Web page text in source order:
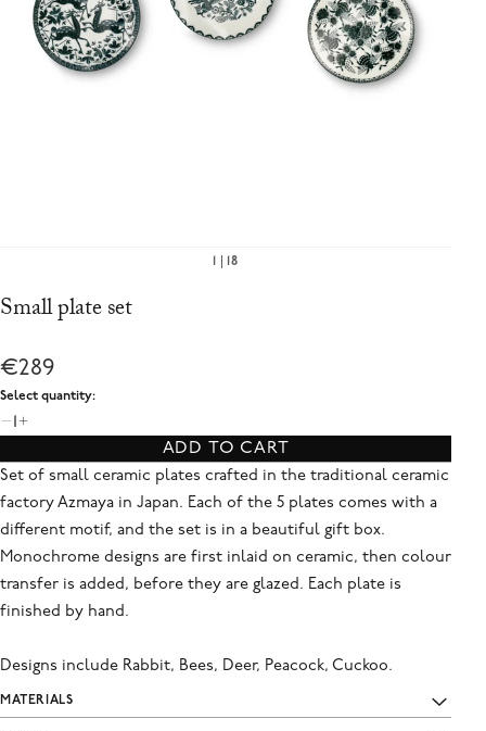
Small plate set
€289
Select quantity:
1
ADD TO CART
Set of small ceramic plates crafted in the traditional ceramic
factory Azmaya in Japan. Each of the 5 plates comes with a
different motif, and the set is in a beautiful gift box.
Monochrome designs are first inlaid on ceramic, then colour
transfer is added, before they are glazed. Each plate is
finished by hand.
Designs include Rabbit, Bees, Deer, Peacock, Cuckoo.
MATERIALS
18